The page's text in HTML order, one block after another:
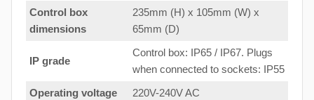
Control box
dimensions
235mm (H) x 105mm (W) x
65mm (D)
IP grade
Control box: IP65 / IP67. Plugs
when connected to sockets: IP55
Operating voltage
220V-240V AC